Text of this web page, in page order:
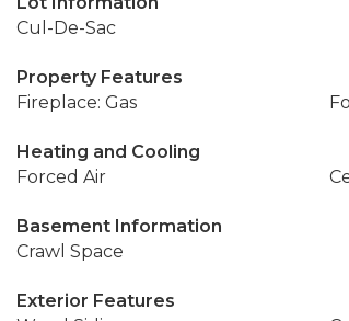
Cul-De-Sac
Property Features
Fireplace: Gas
Heating and Cooling
Forced Air
Basement Information
Crawl Space
Exterior Features